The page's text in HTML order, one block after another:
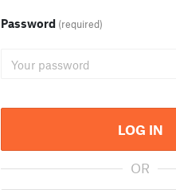
Password (required)
LOG IN
OR